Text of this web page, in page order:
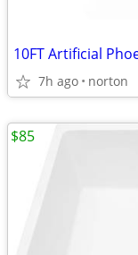
7h ago norton
$85